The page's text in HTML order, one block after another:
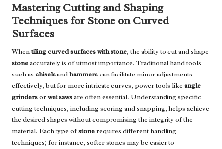
Mastering Cutting and Shaping
Techniques for Stone on Curved
Surfaces
Whentiling curved surfaces with stone, the ability to cut and shape
stoneaccurately is of utmost importance. Traditional hand tools
such as chiselsandhammerscan facilitate minor adjustments
effectively, but for more intricate curves, power tools like angle
grindersorwet sawsare often essential. Understanding specific
cutting techniques, including scoring and snapping, helps achieve
the desired shapes without compromising the integrity of the
material. Each type ofstonerequires different handling
techniques; for instance, softer stones may be easier to